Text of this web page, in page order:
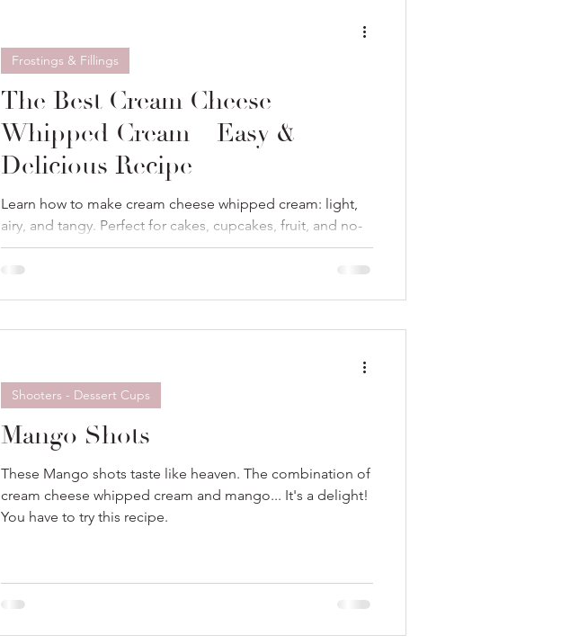
The Best Cream Cheese
Whipped Cream – Easy &
Delicious Recipe
Learn how to make cream cheese whipped cream: light,
airy, and tangy. Perfect for cakes, cupcakes, fruit, and no-
bake desserts.
Frostings & Fillings
Mango Shots
These Mango shots taste like heaven. The combination of
cream cheese whipped cream and mango... It's a delight!
You have to try this recipe.
Shooters - Dessert Cups